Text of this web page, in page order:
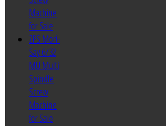
Machine
for Sale
ZPS Mori-
Say 6/32
MU Multi
Spindle
Screw
Machine
for Sale